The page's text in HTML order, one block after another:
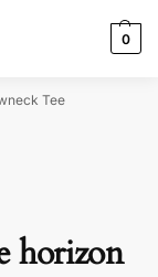
0
Tee
horizon